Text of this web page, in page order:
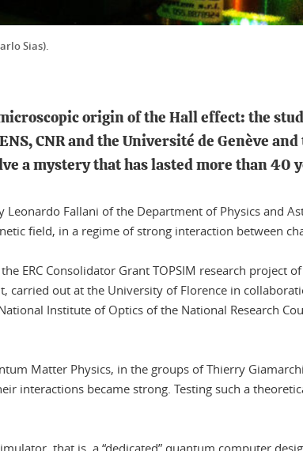
Sias).
origin of the Hall effect: the
CNR and the Université de Genève
a mystery that has lasted more than 40
Fallani of the Department of Physics and
field, in a regime of strong interaction between
ERC Consolidator Grant TOPSIM research project
carried out at the University of Florence in
Institute of Optics of the National Research
Matter Physics, in the groups of Thierry
interactions became strong. Testing such a
that is, a “dedicated” quantum computer